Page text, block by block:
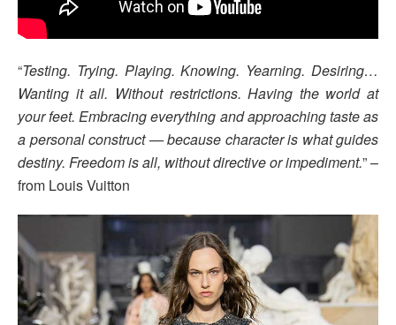
“Testing. Trying. Playing. Knowing. Yearning. Desiring…
Wanting it all. Without restrictions. Having the world at
your feet. Embracing everything and approaching taste as
a personal construct — because character is what guides
destiny. Freedom is all, without directive or impediment.” –
from Louis Vuitton